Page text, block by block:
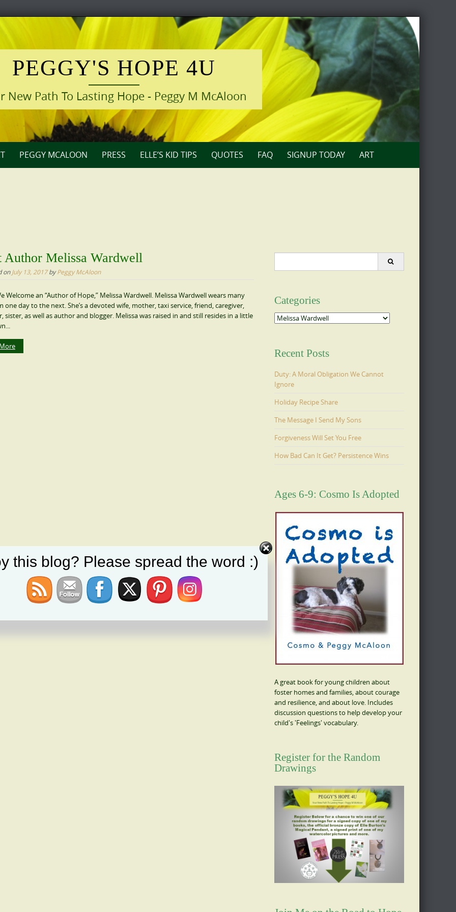
PEGGY'S HOPE 4U
New Path To Lasting Hope - Peggy M McAloon
PEGGY MCALOON PRESS ELLE’S KID TIPS QUOTES FAQ SIGNUP TODAY ART
Author Melissa Wardwell
onJuly 13, 2017byPeggy McAloon
Welcome an “Author of Hope,” Melissa Wardwell. Melissa Wardwell wears many
one day to the next. She’s a devoted wife, mother, taxi service, friend, caregiver,
sister, as well as author and blogger. Melissa was raised in and still resides in a little
Categories
Categories
Recent Posts
Duty: A Moral Obligation We Cannot
Ignore
Holiday Recipe Share
The Message I Send My Sons
Forgiveness Will Set You Free
How Bad Can It Get? Persistence Wins
Ages 6-9: Cosmo Is Adopted
A great book for young children about
foster homes and families, about courage
and resilience, and about love. Includes
discussion questions to help develop your
child's 'Feelings' vocabulary.
Register for the Random
Drawings
this blog? Please spread the word :)